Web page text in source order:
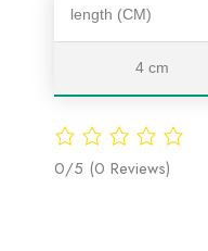
length (CM)
4 cm
0/5 (0 Reviews)